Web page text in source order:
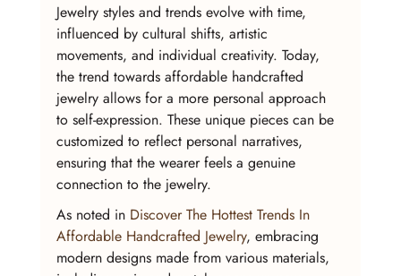
Jewelry styles and trends evolve with time,
influenced by cultural shifts, artistic
movements, and individual creativity. Today,
the trend towards affordable handcrafted
jewelry allows for a more personal approach
to self-expression. These unique pieces can be
customized to reflect personal narratives,
ensuring that the wearer feels a genuine
connection to the jewelry.
As noted in Discover The Hottest Trends In
Affordable Handcrafted Jewelry, embracing
modern designs made from various materials,